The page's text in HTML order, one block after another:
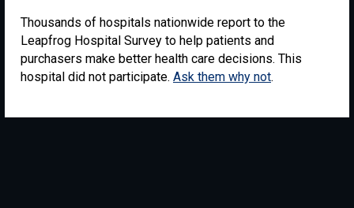
Thousands of hospitals nationwide report to the
Leapfrog Hospital Survey to help patients and
purchasers make better health care decisions. This
hospital did not participate. Ask them why not.